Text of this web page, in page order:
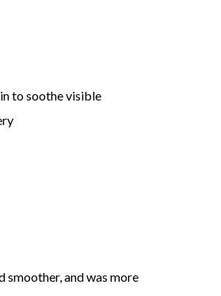
to soothe visible
and was more